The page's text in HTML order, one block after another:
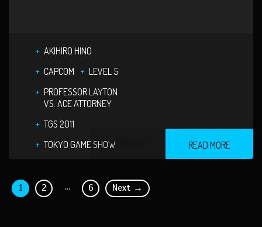
AKIHIRO HINO
CAPCOM
LEVEL 5
PROFESSOR LAYTON
VS. ACE ATTORNEY
TGS 2011
TOKYO GAME SHOW1 COMMENT READ MORE
1 2 … 6 Next →